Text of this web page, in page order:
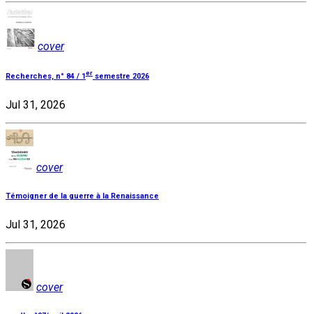
cover
Recherches, n° 84 / 1 er semestre 2026
Jul 31, 2026
cover
Témoigner de la guerre à la Renaissance
Jul 31, 2026
cover